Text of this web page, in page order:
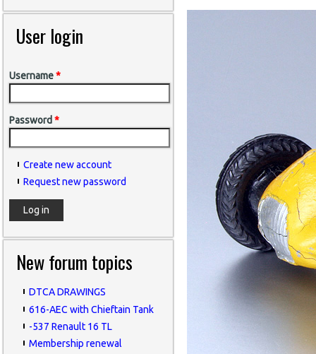
User login
Username*
Password *
Create new account
Request new password
New forum topics
DTCA DRAWINGS
616-AEC with Chieftain Tank
-537 Renault 16 TL
Membership renewal